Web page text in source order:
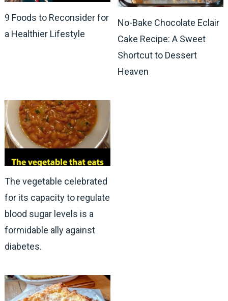
9 Foods to Reconsider for
a Healthier Lifestyle
No-Bake Chocolate Eclair
Cake Recipe: A Sweet
Shortcut to Dessert
Heaven
The vegetable celebrated
for its capacity to regulate
blood sugar levels is a
formidable ally against
diabetes.